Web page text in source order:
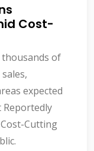
Cost-
of
expected
Cutting